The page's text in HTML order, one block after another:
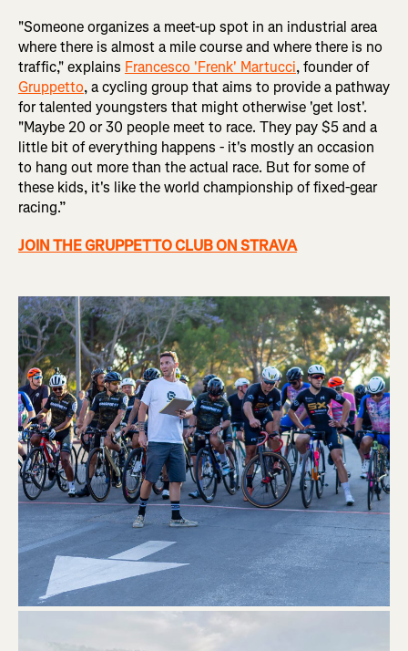
"Someone organizes a meet-up spot in an industrial area
where there is almost a mile course and where there is no
traffic," explains Francesco 'Frenk' Martucci, founder of
Gruppetto, a cycling group that aims to provide a pathway
for talented youngsters that might otherwise 'get lost'.
"Maybe 20 or 30 people meet to race. They pay $5 and a
little bit of everything happens - it's mostly an occasion
to hang out more than the actual race. But for some of
these kids, it's like the world championship of fixed-gear
racing.”
JOIN THE GRUPPETTO CLUB ON STRAVA